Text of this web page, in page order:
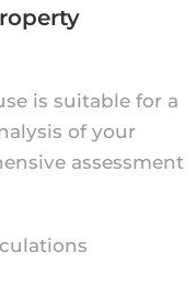
is suitable for a
of your
assessment